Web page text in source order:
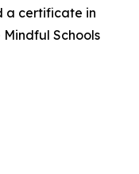
a certificate in
Schools